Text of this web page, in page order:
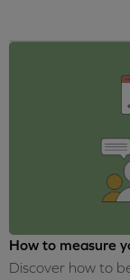
How to measure
Discover how to